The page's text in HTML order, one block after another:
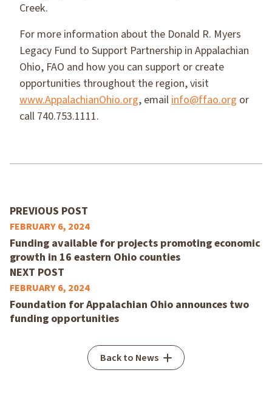
Creek.
For more information about the Donald R. Myers
Legacy Fund to Support Partnership in Appalachian
Ohio, FAO and how you can support or create
opportunities throughout the region, visit
www.AppalachianOhio.org, emailinfo@ffao.org or
call 740.753.1111.
PREVIOUS POST
FEBRUARY 6, 2024
Funding available for projects promoting economic
growth in 16 eastern Ohio counties
NEXT POST
FEBRUARY 6, 2024
Foundation for Appalachian Ohio announces two
funding opportunities
Back to News